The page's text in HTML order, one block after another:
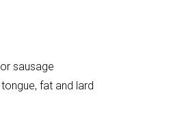
sausage
fat and lard